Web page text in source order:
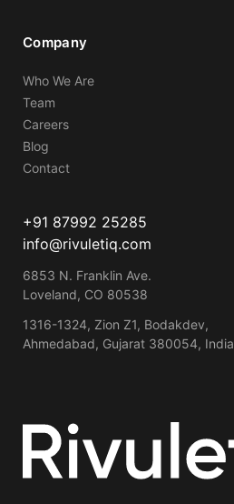
Company
Who We Are
Team
Careers
Blog
Contact
+91 87992 25285
info@rivuletiq.com
6853 N. Franklin Ave.
Loveland, CO 80538
1316-1324, Zion Z1, Bodakdev,
Ahmedabad, Gujarat 380054, India